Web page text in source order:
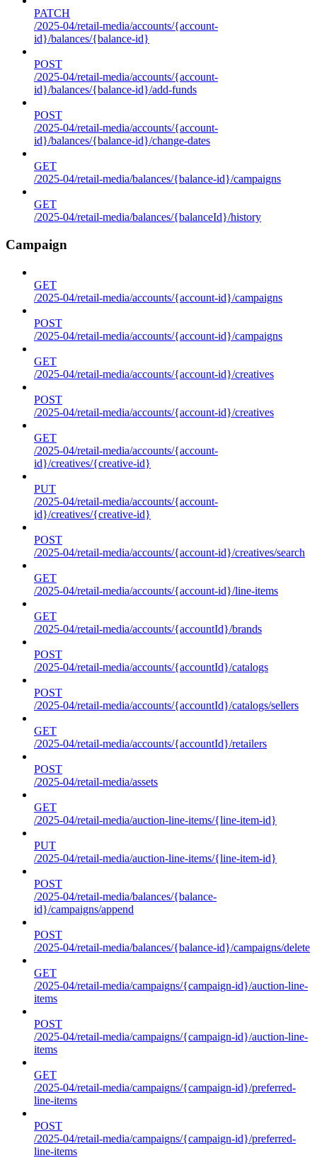
PATCH
/2025-04/retail-media/accounts/{account-
id}/balances/{balance-id}
POST
/2025-04/retail-media/accounts/{account-
id}/balances/{balance-id}/add-funds
POST
/2025-04/retail-media/accounts/{account-
id}/balances/{balance-id}/change-dates
GET
/2025-04/retail-media/balances/{balance-id}/campaigns
GET
/2025-04/retail-media/balances/{balanceId}/history
Campaign
GET
/2025-04/retail-media/accounts/{account-id}/campaigns
POST
/2025-04/retail-media/accounts/{account-id}/campaigns
GET
/2025-04/retail-media/accounts/{account-id}/creatives
POST
/2025-04/retail-media/accounts/{account-id}/creatives
GET
/2025-04/retail-media/accounts/{account-
id}/creatives/{creative-id}
PUT
/2025-04/retail-media/accounts/{account-
id}/creatives/{creative-id}
POST
/2025-04/retail-media/accounts/{account-id}/creatives/search
GET
/2025-04/retail-media/accounts/{account-id}/line-items
GET
/2025-04/retail-media/accounts/{accountId}/brands
POST
/2025-04/retail-media/accounts/{accountId}/catalogs
POST
/2025-04/retail-media/accounts/{accountId}/catalogs/sellers
GET
/2025-04/retail-media/accounts/{accountId}/retailers
POST
/2025-04/retail-media/assets
GET
/2025-04/retail-media/auction-line-items/{line-item-id}
PUT
/2025-04/retail-media/auction-line-items/{line-item-id}
POST
/2025-04/retail-media/balances/{balance-
id}/campaigns/append
POST
/2025-04/retail-media/balances/{balance-id}/campaigns/delete
GET
/2025-04/retail-media/campaigns/{campaign-id}/auction-line-
items
POST
/2025-04/retail-media/campaigns/{campaign-id}/auction-line-
items
GET
/2025-04/retail-media/campaigns/{campaign-id}/preferred-
line-items
POST
/2025-04/retail-media/campaigns/{campaign-id}/preferred-
line-items